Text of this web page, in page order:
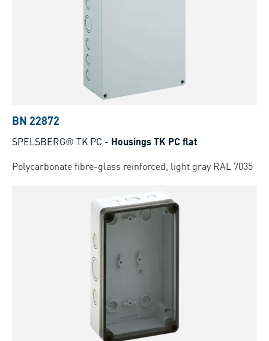
BN 22872
SPELSBERG® TK PC - Housings TK PC flat
Polycarbonate fibre-glass reinforced, light gray RAL 7035